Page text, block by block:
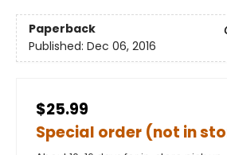
Paperback
Published: Dec 06, 2016
$25.99
Special order (not in